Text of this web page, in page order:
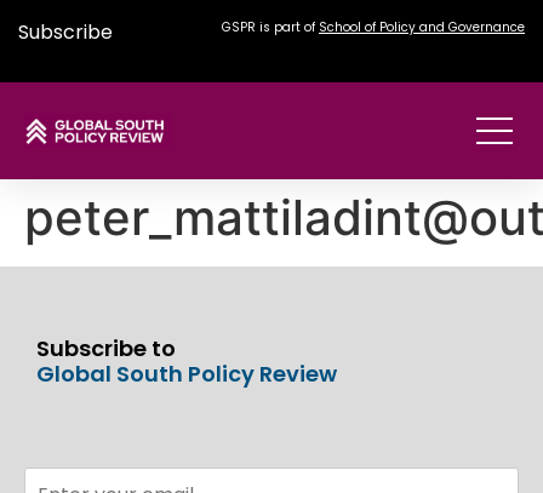
Subscribe GSPR is part of School of Policy and Governance
Subscribe to
Global South Policy Review